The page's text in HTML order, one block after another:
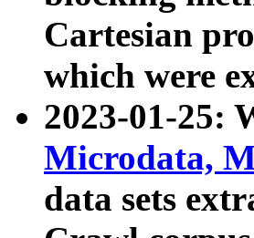
Cartesian
which were
2023-01-25:
Microdata,
data sets